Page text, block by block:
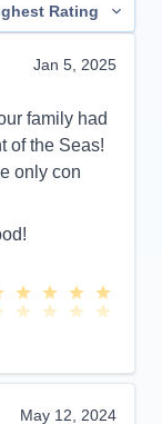
Rating
Jan 5, 2025
family had
of the Seas!
only con
May 12, 2024